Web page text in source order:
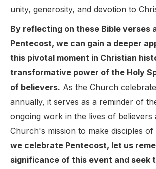
unity, generosity, and devotion to
By reflecting on these Bible verses
Pentecost, we can gain a deeper
this pivotal moment in Christian
transformative power of the Holy
of believers. As the Church
annually, it serves as a reminder of
ongoing work in the lives of believers
Church's mission to make disciples of
we celebrate Pentecost, let us
significance of this event and seek